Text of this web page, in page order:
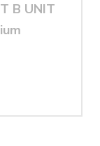
B UNIT